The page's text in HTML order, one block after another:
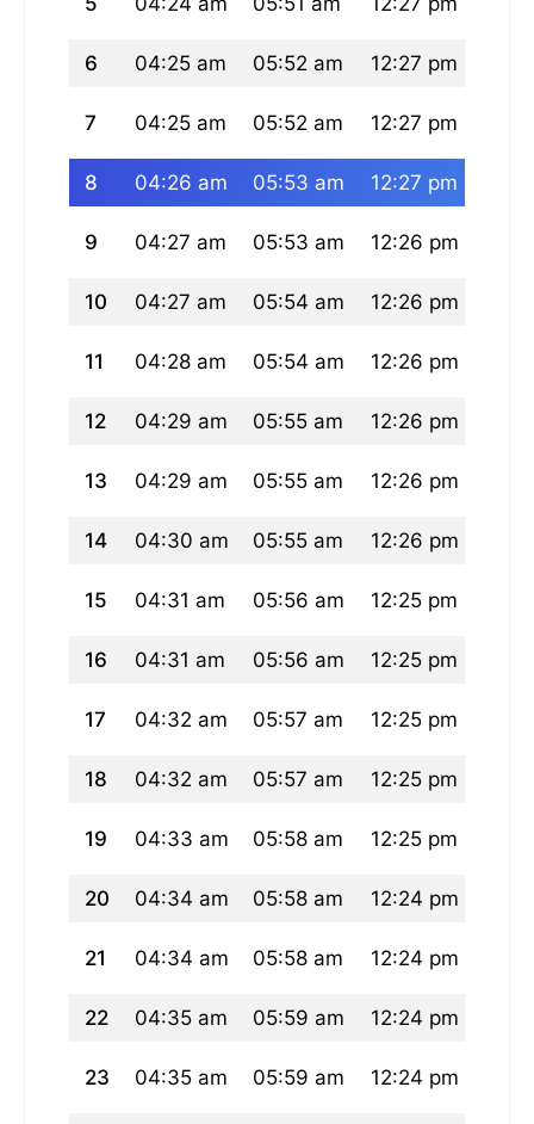
6 04:25 am 05:52 am 12:27 pm
7 04:25 am 05:52 am 12:27 pm
8 04:26 am 05:53 am 12:27 pm
9 04:27 am 05:53 am 12:26 pm
10 04:27 am 05:54 am 12:26 pm
11 04:28 am 05:54 am 12:26 pm
12 04:29 am 05:55 am 12:26 pm
13 04:29 am 05:55 am 12:26 pm
14 04:30 am 05:55 am 12:26 pm
15 04:31 am 05:56 am 12:25 pm
16 04:31 am 05:56 am 12:25 pm
17 04:32 am 05:57 am 12:25 pm
18 04:32 am 05:57 am 12:25 pm
19 04:33 am 05:58 am 12:25 pm
20 04:34 am 05:58 am 12:24 pm
21 04:34 am 05:58 am 12:24 pm
22 04:35 am 05:59 am 12:24 pm
23 04:35 am 05:59 am 12:24 pm